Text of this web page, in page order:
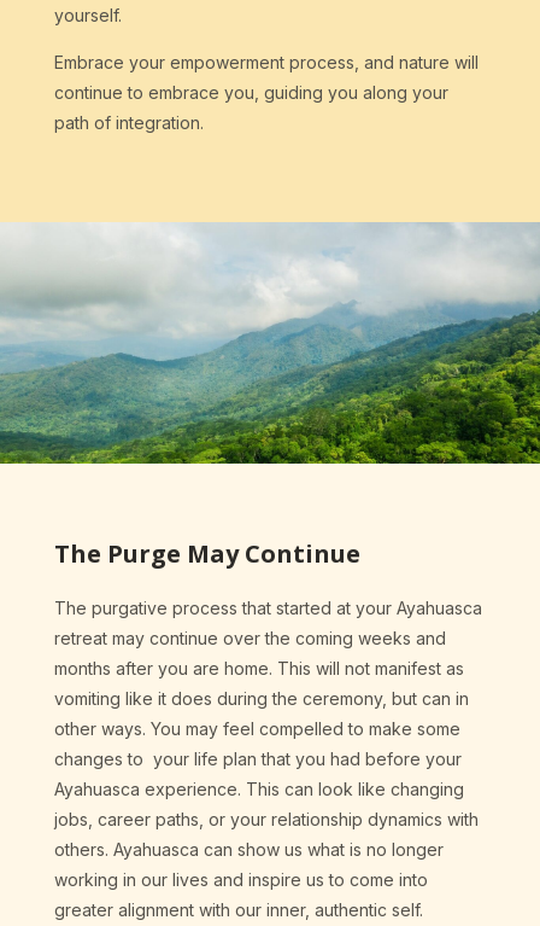
yourself.
Embrace your empowerment process, and nature will
continue to embrace you, guiding you along your
path of integration.
The Purge May Continue
The purgative process that started at your Ayahuasca
retreat may continue over the coming weeks and
months after you are home. This will not manifest as
vomiting like it does during the ceremony, but can in
other ways. You may feel compelled to make some
changes to your life plan that you had before your
Ayahuasca experience. This can look like changing
jobs, career paths, or your relationship dynamics with
others. Ayahuasca can show us what is no longer
working in our lives and inspire us to come into
greater alignment with our inner, authentic self.